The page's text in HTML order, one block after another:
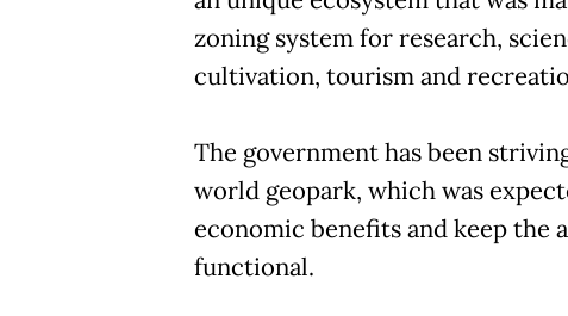
zoning system for research,
cultivation, tourism and
The government has been
world geopark, which was
economic benefits and keep the
functional.